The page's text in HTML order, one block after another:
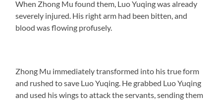
When Zhong Mu found them, Luo Yuqing was already
severely injured. His right arm had been bitten, and
blood was flowing profusely.
Zhong Mu immediately transformed into his true form
and rushed to save Luo Yuqing. He grabbed Luo Yuqing
and used his wings to attack the servants, sending them